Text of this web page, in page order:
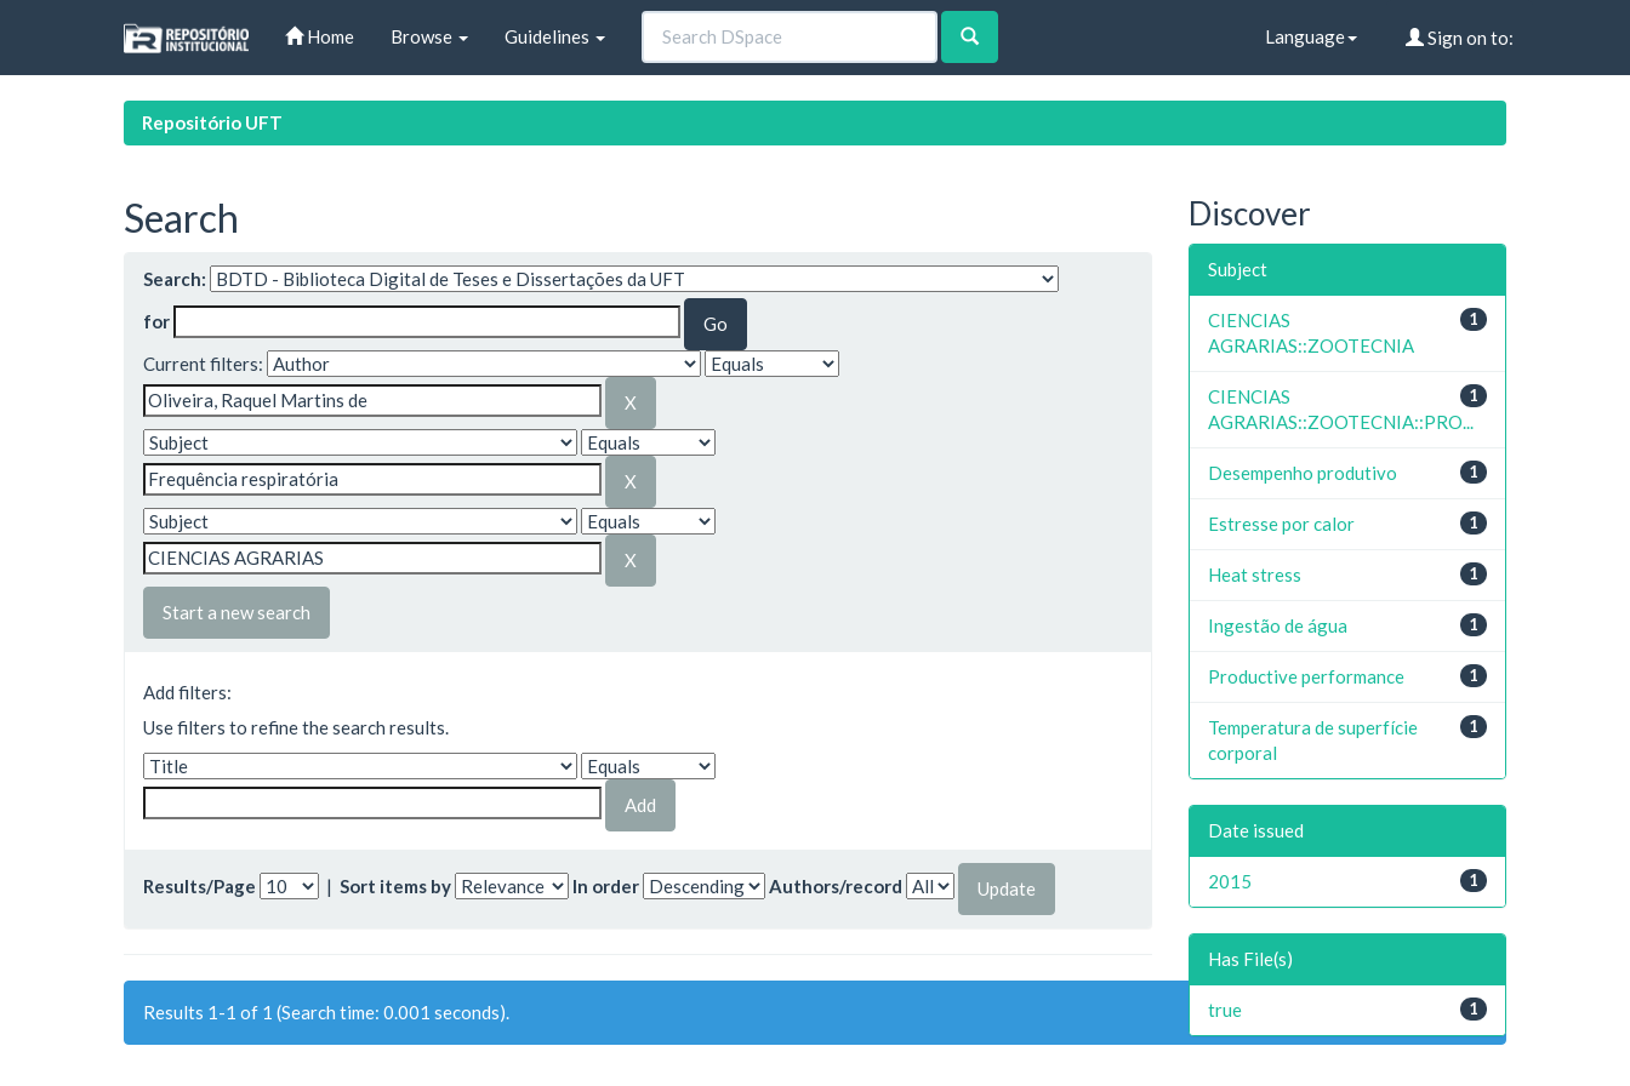
Home Browse Guidelines Language Sign on to:
Repositório UFT
Search
Search:
for
Current filters:
Start a new search
Add filters:
Use filters to refine the search results.
Results/Page | Sort items by In order Authors/record
Results 1-1 of 1 (Search time: 0.001 seconds).
Discover
Subject
1
CIENCIAS
AGRARIAS::ZOOTECNIA
1
CIENCIAS
AGRARIAS::ZOOTECNIA::PRO...
1
Desempenho produtivo
1
Estresse por calor
1
Heat stress
1
Ingestão de água
1
Productive performance
1
Temperatura de superfície
corporal
Date issued
1
2015
Has File(s)
1
true